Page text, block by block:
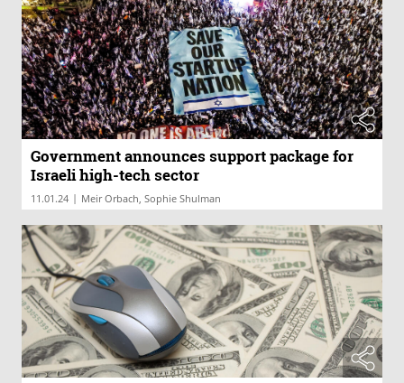
Government announces support package for
Israeli high-tech sector
11.01.24 | Meir Orbach, Sophie Shulman